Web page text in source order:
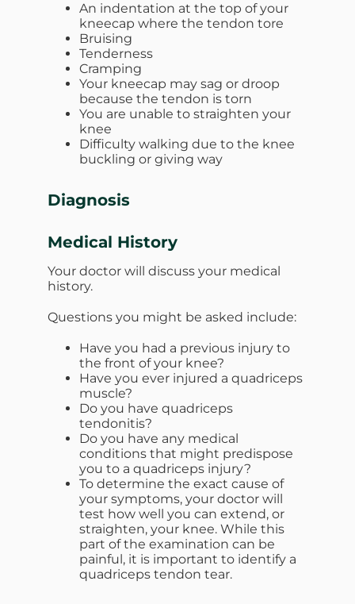
An indentation at the top of your
kneecap where the tendon tore
Bruising
Tenderness
Cramping
Your kneecap may sag or droop
because the tendon is torn
You are unable to straighten your
knee
Difficulty walking due to the knee
buckling or giving way
Diagnosis
Medical History
Your doctor will discuss your medical
history.
Questions you might be asked include:
Have you had a previous injury to
the front of your knee?
Have you ever injured a quadriceps
muscle?
Do you have quadriceps
tendonitis?
Do you have any medical
conditions that might predispose
you to a quadriceps injury?
To determine the exact cause of
your symptoms, your doctor will
test how well you can extend, or
straighten, your knee. While this
part of the examination can be
painful, it is important to identify a
quadriceps tendon tear.